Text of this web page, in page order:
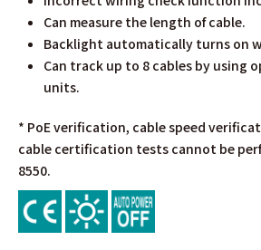
Can measure the length of cable.
Backlight automatically turns on
Can track up to 8 cables by using
units.
* PoE verification, cable speed
cable certification tests cannot be
8550.